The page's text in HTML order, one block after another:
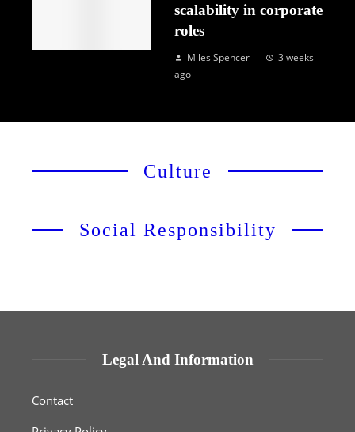
scalability in corporate
roles
Miles Spencer
3 weeks
ago
Culture
Social Responsibility
Legal And Information
Contact